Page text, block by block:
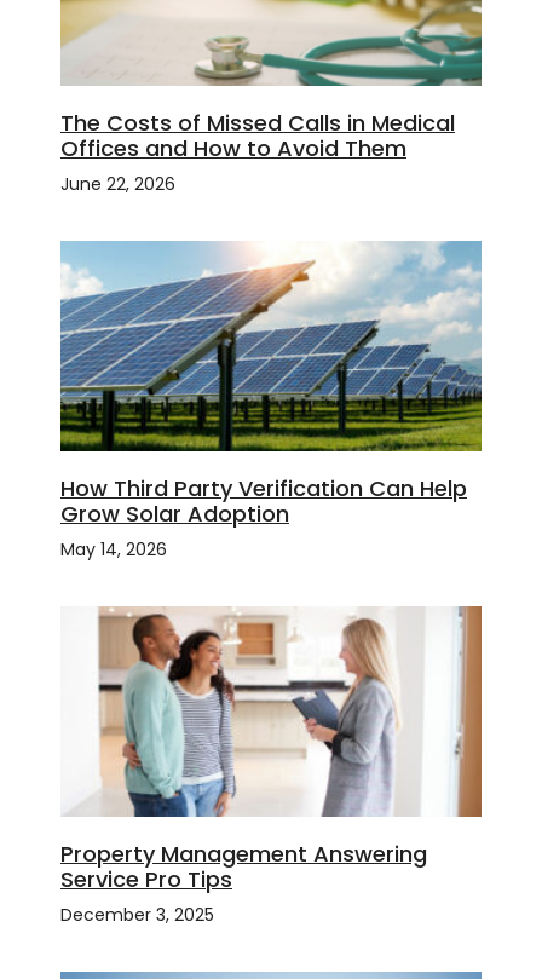
The Costs of Missed Calls in Medical
Offices and How to Avoid Them
June 22, 2026
How Third Party Verification Can Help
Grow Solar Adoption
May 14, 2026
Property Management Answering
Service Pro Tips
December 3, 2025